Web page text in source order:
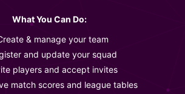
What You Can Do:
& manage your team
and update your squad
players and accept invites
match scores and league tables